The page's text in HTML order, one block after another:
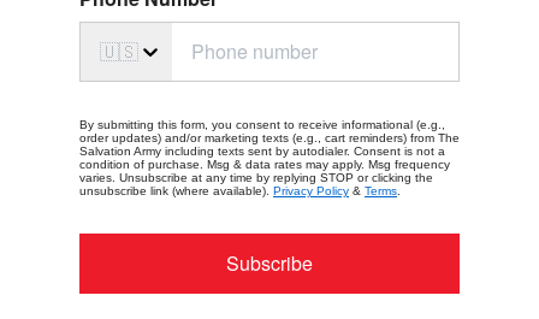
🇺🇸
By submitting this form, you consent to receive informational (e.g.,
order updates) and/or marketing texts (e.g., cart reminders) from The
Salvation Army including texts sent by autodialer. Consent is not a
condition of purchase. Msg & data rates may apply. Msg frequency
varies. Unsubscribe at any time by replying STOP or clicking the
unsubscribe link (where available). Privacy Policy & Terms
Subscribe